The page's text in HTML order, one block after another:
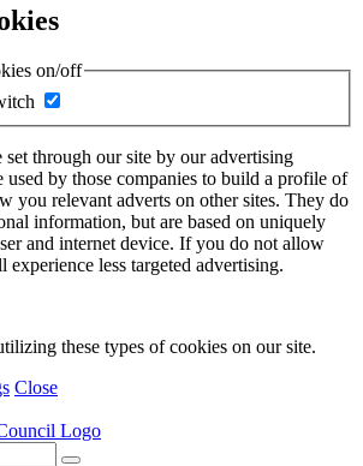
on/off
set through our site by our advertising
used by those companies to build a profile of
you relevant adverts on other sites. They do
information, but are based on uniquely
and internet device. If you do not allow
less targeted advertising.
these types of cookies on our site.
Close